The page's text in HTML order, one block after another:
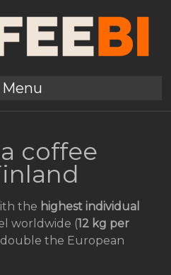
Menu
coffee
the highest individual
worldwide (12 kg per
the European